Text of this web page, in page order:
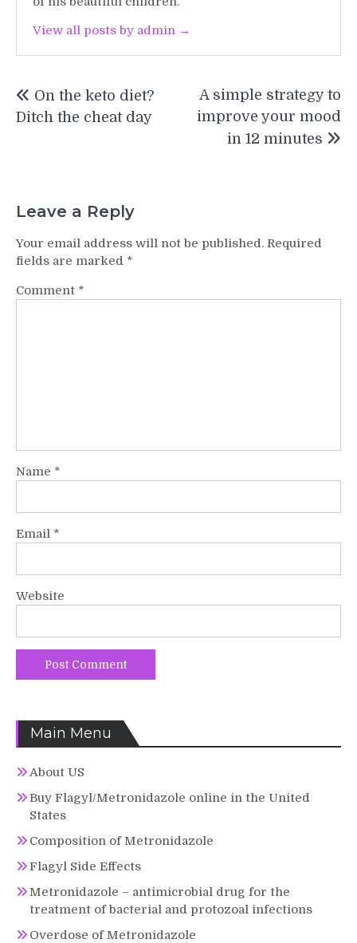
View all posts by admin →
navigation
On the keto diet?
Ditch the cheat day
A simple strategy to
improve your mood
in 12 minutes
Leave a Reply
Your email address will not be published. Required
fields are marked *
Comment *
Name *
Email *
Website
Main Menu
About US
Buy Flagyl/Metronidazole online in the United
States
Composition of Metronidazole
Flagyl Side Effects
Metronidazole – antimicrobial drug for the
treatment of bacterial and protozoal infections
Overdose of Metronidazole